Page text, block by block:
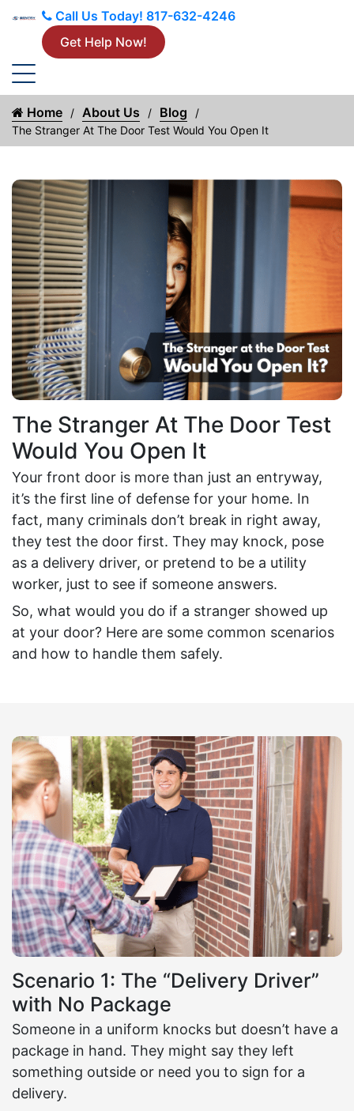
Call Us Today! 817-632-4246
Get Help Now!
Home About Us Blog
The Stranger At The Door Test Would You Open It
The Stranger At The Door Test
Would You Open It
Your front door is more than just an entryway,
it’s the first line of defense for your home. In
fact, many criminals don’t break in right away,
they test the door first. They may knock, pose
as a delivery driver, or pretend to be a utility
worker, just to see if someone answers.
So, what would you do if a stranger showed up
at your door? Here are some common scenarios
and how to handle them safely.
Scenario 1: The “Delivery Driver”
with No Package
Someone in a uniform knocks but doesn’t have a
package in hand. They might say they left
something outside or need you to sign for a
delivery.